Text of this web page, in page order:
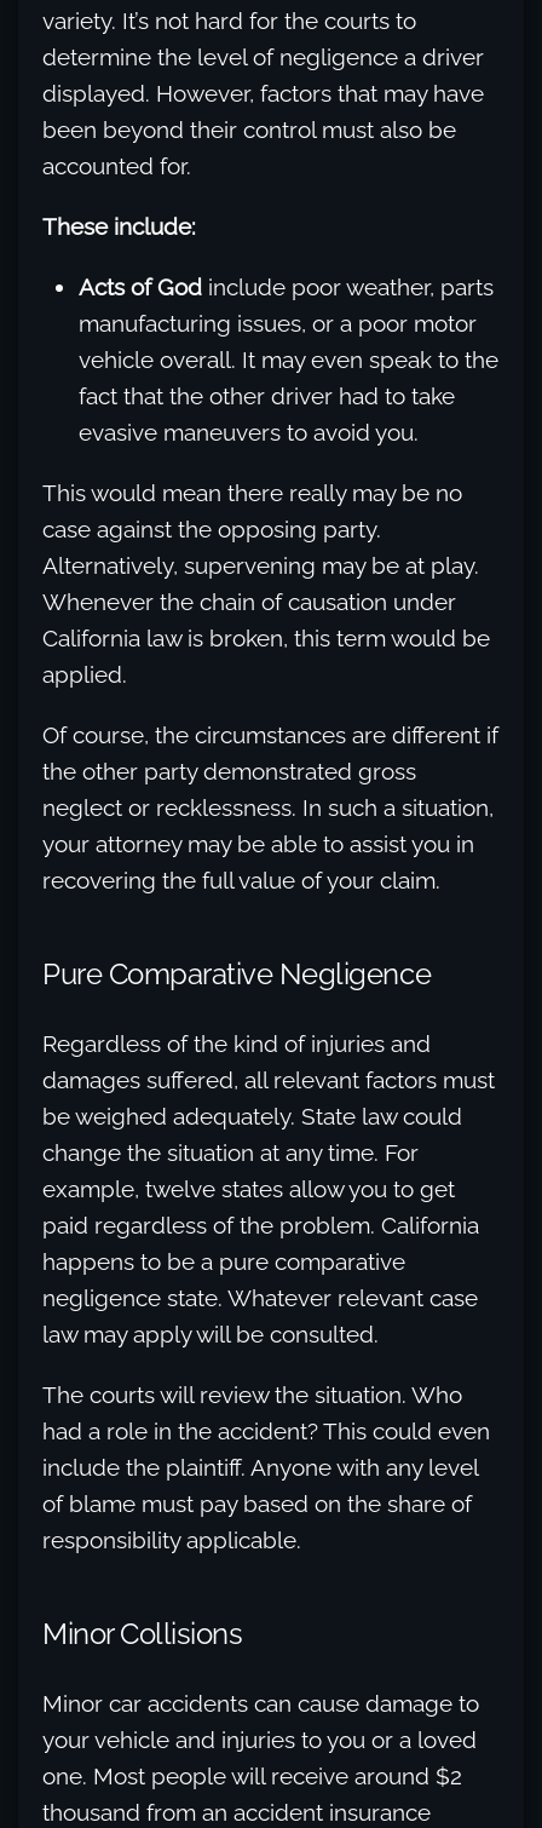
variety. It’s not hard for the courts to
determine the level of negligence a driver
displayed. However, factors that may have
been beyond their control must also be
accounted for.
These include:
Acts of God include poor weather, parts
manufacturing issues, or a poor motor
vehicle overall. It may even speak to the
fact that the other driver had to take
evasive maneuvers to avoid you.
This would mean there really may be no
case against the opposing party.
Alternatively, supervening may be at play.
Whenever the chain of causation under
California law is broken, this term would be
applied.
Of course, the circumstances are different if
the other party demonstrated gross
neglect or recklessness. In such a situation,
your attorney may be able to assist you in
recovering the full value of your claim.
Pure Comparative Negligence
Regardless of the kind of injuries and
damages suffered, all relevant factors must
be weighed adequately. State law could
change the situation at any time. For
example, twelve states allow you to get
paid regardless of the problem. California
happens to be a pure comparative
negligence state. Whatever relevant case
law may apply will be consulted.
The courts will review the situation. Who
had a role in the accident? This could even
include the plaintiff. Anyone with any level
of blame must pay based on the share of
responsibility applicable.
Minor Collisions
Minor car accidents can cause damage to
your vehicle and injuries to you or a loved
one. Most people will receive around $2
thousand from an accident insurance